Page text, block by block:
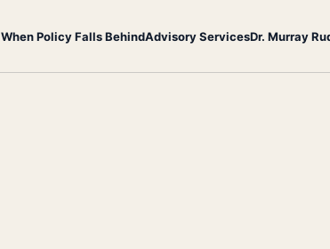
When Policy Falls BehindAdvisory ServicesDr. Murray